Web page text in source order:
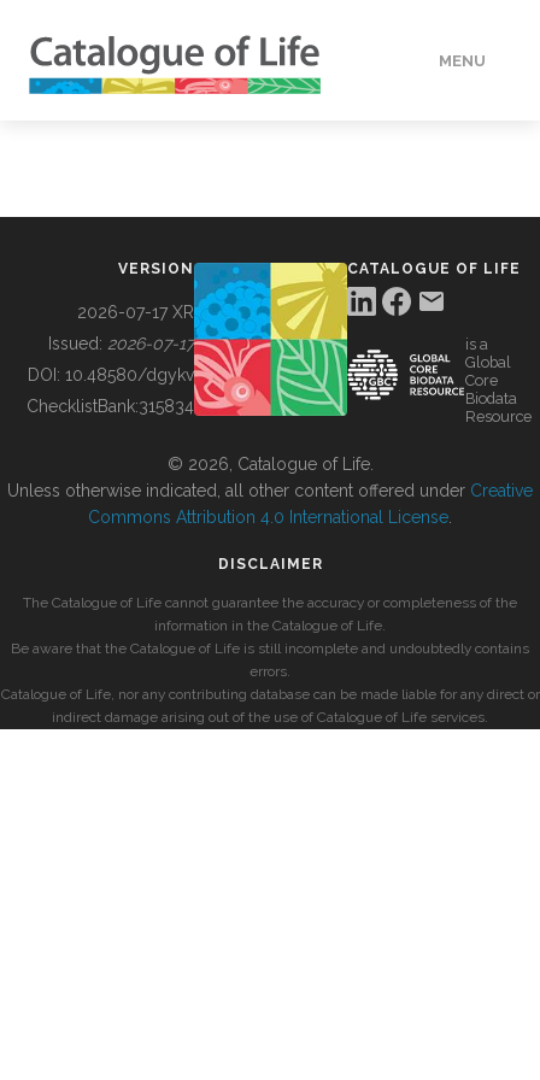
MENU
BUILDING COL
VERSION
2026-07-17 XR
Issued: 2026-07-17
DOI: 10.48580/dgykv
ChecklistBank:315834
CATALOGUE OF LIFE
is a
Global
Core
Biodata
Resource
© 2026, Catalogue of Life.
Unless otherwise indicated, all other content offered under Creative
Commons Attribution 4.0 International License
DISCLAIMER
The Catalogue of Life cannot guarantee the accuracy or completeness of the
information in the Catalogue of Life.
Be aware that the Catalogue of Life is still incomplete and undoubtedly contains
errors.
Catalogue of Life, nor any contributing database can be made liable for any direct or
indirect damage arising out of the use of Catalogue of Life services.